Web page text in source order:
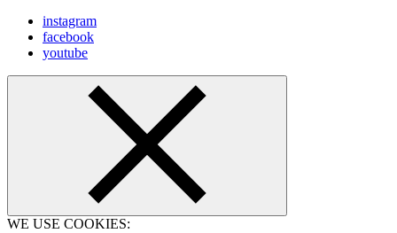
instagram
facebook
youtube
WE USE COOKIES: